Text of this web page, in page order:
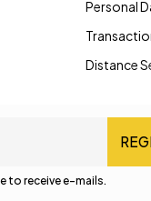
Personal
Distance
to receive e-mails.